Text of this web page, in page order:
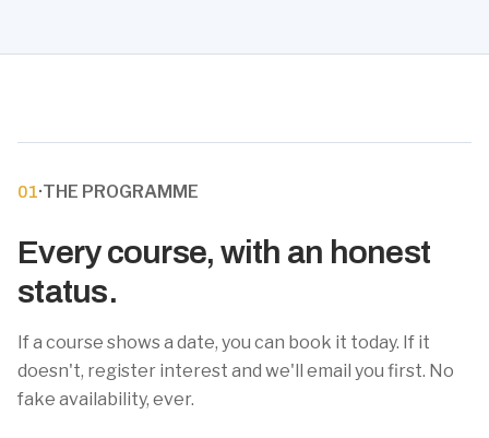
01·THE PROGRAMME
Every course, with an honest
status.
If a course shows a date, you can book it today. If it
doesn't, register interest and we'll email you first. No
fake availability, ever.